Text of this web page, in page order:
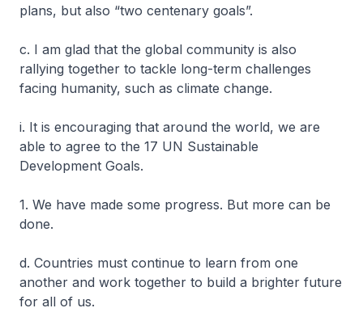
plans, but also “two centenary goals”.
c. I am glad that the global community is also
rallying together to tackle long-term challenges
facing humanity, such as climate change.
i. It is encouraging that around the world, we are
able to agree to the 17 UN Sustainable
Development Goals.
1. We have made some progress. But more can be
done.
d. Countries must continue to learn from one
another and work together to build a brighter future
for all of us.